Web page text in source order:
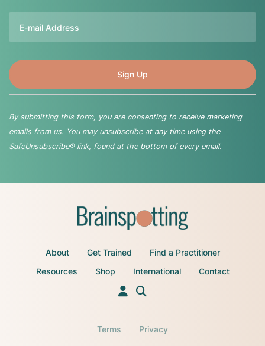
By submitting this form, you are consenting to receive marketing
emails from us. You may unsubscribe at any time using the
SafeUnsubscribe® link, found at the bottom of every email.
About Get Trained
Find a Practitioner
Resources
Shop International Contact
Terms Privacy